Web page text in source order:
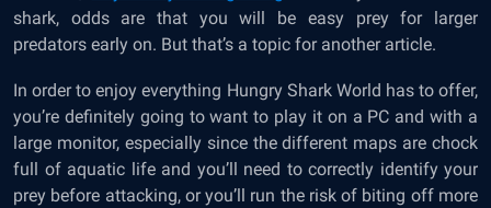
shark, odds are that you will be easy prey for larger
predators early on. But that’s a topic for another article.
In order to enjoy everything Hungry Shark World has to offer,
you’re definitely going to want to play it on a PC and with a
large monitor, especially since the different maps are chock
full of aquatic life and you’ll need to correctly identify your
prey before attacking, or you’ll run the risk of biting off more